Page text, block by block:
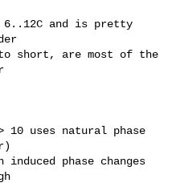
6..12C and is pretty
to short, are most of the
10 uses natural phase
phase changes